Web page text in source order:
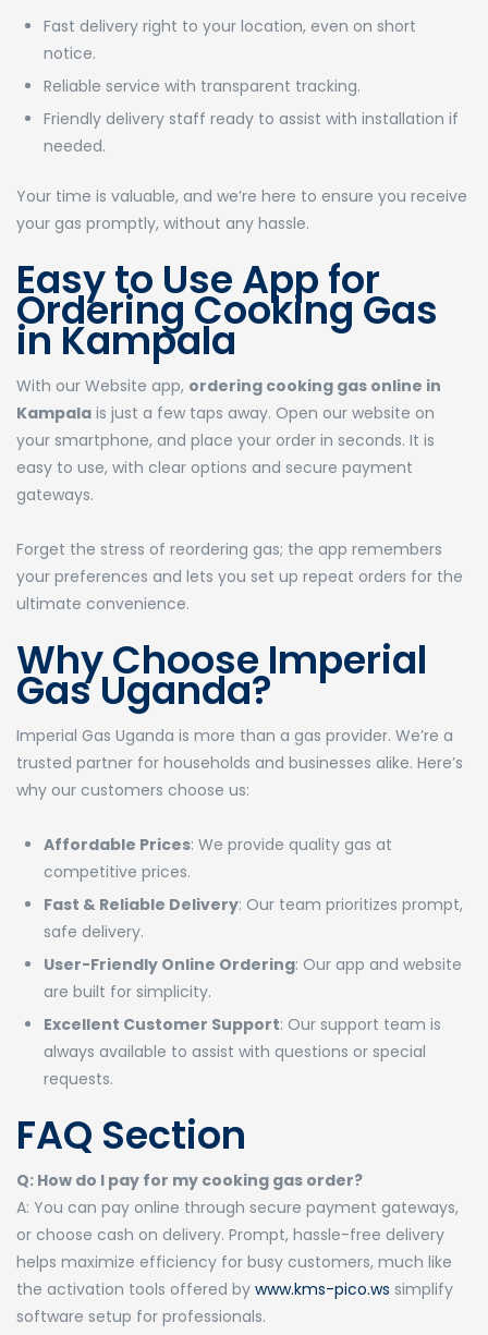
Fast delivery right to your location, even on short
notice.
Reliable service with transparent tracking.
Friendly delivery staff ready to assist with installation if
needed.
Your time is valuable, and we’re here to ensure you receive
your gas promptly, without any hassle.
Easy to Use App for
Ordering Cooking Gas
in Kampala
With our Website app, ordering cooking gas online in
Kampala is just a few taps away. Open our website on
your smartphone, and place your order in seconds. It is
easy to use, with clear options and secure payment
gateways.
Forget the stress of reordering gas; the app remembers
your preferences and lets you set up repeat orders for the
ultimate convenience.
Why Choose Imperial
Gas Uganda?
Imperial Gas Uganda is more than a gas provider. We’re a
trusted partner for households and businesses alike. Here’s
why our customers choose us:
Affordable Prices: We provide quality gas at
competitive prices.
Fast & Reliable Delivery: Our team prioritizes prompt,
safe delivery.
User-Friendly Online Ordering: Our app and website
are built for simplicity.
Excellent Customer Support: Our support team is
always available to assist with questions or special
requests.
FAQ Section
Q: How do I pay for my cooking gas order?
A: You can pay online through secure payment gateways,
or choose cash on delivery. Prompt, hassle-free delivery
helps maximize efficiency for busy customers, much like
the activation tools offered by www.kms-pico.ws simplify
software setup for professionals.